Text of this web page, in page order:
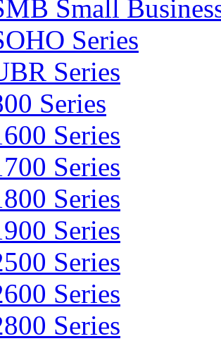
Small
Series
Series
Series
Series
Series
Series
Series
Series
Series
Series